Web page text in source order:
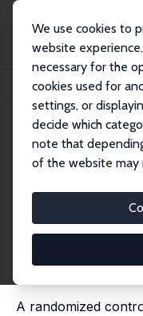
We use cookies to
website
necessary for the
cookies used for
settings, or
decide which
note that
of the website may
Publications
IZA
The Impact of Soft-Skills
IZA Discussion
The
Training
Jamaica
, Irani
, Alessandro
A randomized